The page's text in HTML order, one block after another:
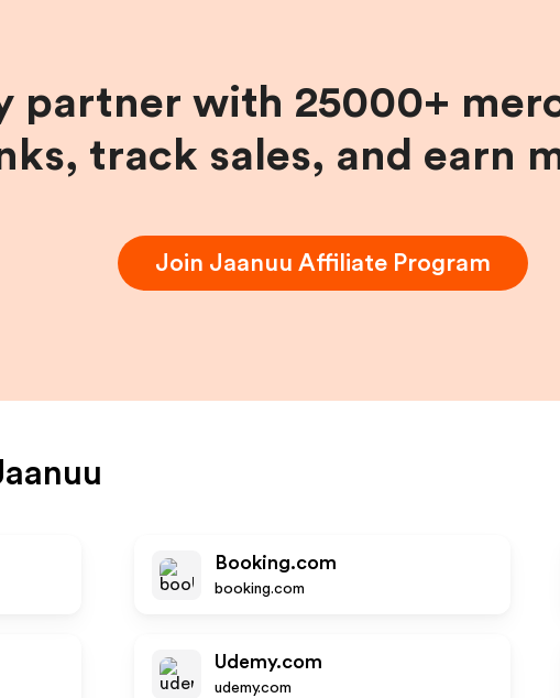
partner with 25000+
track sales, and earn
Join Jaanuu Affiliate Program
Booking.com
booking.com
Udemy.com
udemy.com